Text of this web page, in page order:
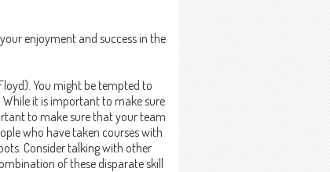
enjoyment and success in the
You might be tempted to
it is important to make sure
to make sure that your team
who have taken courses with
Consider talking with other
of these disparate skill